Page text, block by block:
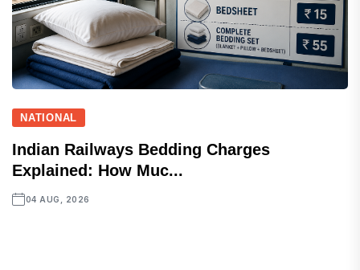
NATIONAL
Indian Railways Bedding Charges
Explained: How Muc...
04 AUG, 2026